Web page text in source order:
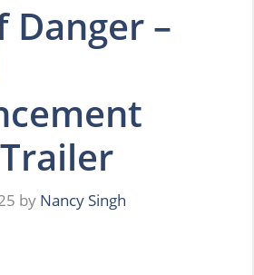
Danger –
by Nancy Singh